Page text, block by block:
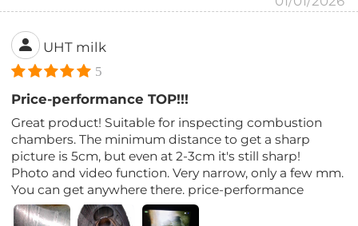
UHT milk
5
Price-performance TOP!!!
Great product! Suitable for inspecting combustion
chambers. The minimum distance to get a sharp
picture is 5cm, but even at 2-3cm it's still sharp!
Photo and video function. Very narrow, only a few mm.
You can get anywhere there. price-performance